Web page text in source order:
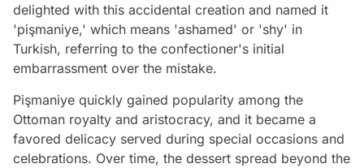
delighted with this accidental creation and named it
'pişmaniye,' which means 'ashamed' or 'shy' in
Turkish, referring to the confectioner's initial
embarrassment over the mistake.
Pişmaniye quickly gained popularity among the
Ottoman royalty and aristocracy, and it became a
favored delicacy served during special occasions and
celebrations. Over time, the dessert spread beyond the